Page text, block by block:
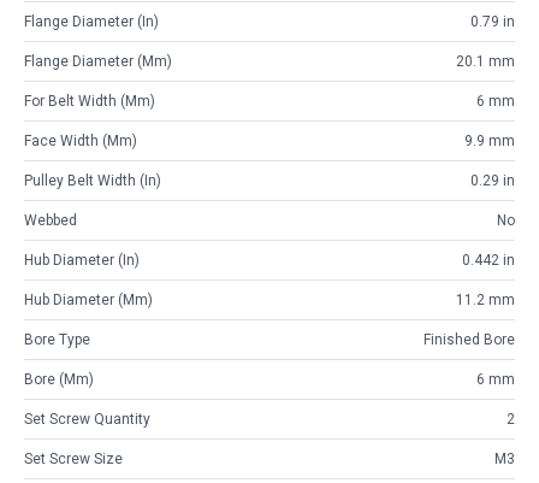
Flange Diameter (in) 0.79 in
Flange Diameter (mm) 20.1 mm
For Belt Width (mm) 6 mm
Face Width (mm) 9.9 mm
Pulley Belt Width (in) 0.29 in
Webbed No
Hub Diameter (in) 0.442 in
Hub Diameter (mm) 11.2 mm
Bore Type Finished Bore
Bore (mm) 6 mm
Set Screw Quantity 2
Set Screw Size M3